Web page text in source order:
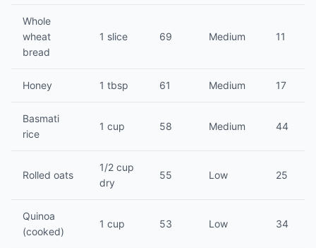
Whole
wheat
bread
1 slice 69 Medium 11
Honey 1 tbsp 61 Medium 17
Basmati
rice
1 cup 58 Medium 44
Rolled oats
1/2 cup
dry
55 Low 25
Quinoa
(cooked)
1 cup 53 Low 34